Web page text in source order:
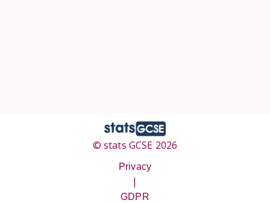
© stats GCSE 2026
Privacy
|
GDPR